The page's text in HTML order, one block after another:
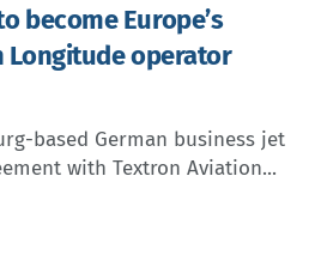
become Europe’s
Longitude operator
based German business jet
with Textron Aviation...